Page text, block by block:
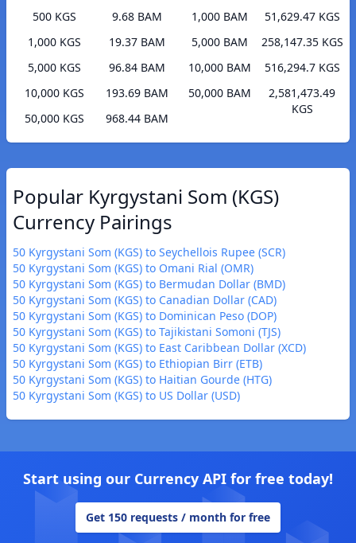
500 KGS
9.68 BAM
1,000 KGS
19.37 BAM
5,000 KGS
96.84 BAM
10,000 KGS
193.69 BAM
50,000 KGS
968.44 BAM
1,000 BAM
51,629.47 KGS
5,000 BAM
258,147.35 KGS
10,000 BAM
516,294.7 KGS
50,000 BAM
2,581,473.49
KGS
Popular Kyrgystani Som (KGS)
Currency Pairings
50 Kyrgystani Som (KGS) to Seychellois Rupee (SCR)
50 Kyrgystani Som (KGS) to Omani Rial (OMR)
50 Kyrgystani Som (KGS) to Bermudan Dollar (BMD)
50 Kyrgystani Som (KGS) to Canadian Dollar (CAD)
50 Kyrgystani Som (KGS) to Dominican Peso (DOP)
50 Kyrgystani Som (KGS) to Tajikistani Somoni (TJS)
50 Kyrgystani Som (KGS) to East Caribbean Dollar (XCD)
50 Kyrgystani Som (KGS) to Ethiopian Birr (ETB)
50 Kyrgystani Som (KGS) to Haitian Gourde (HTG)
50 Kyrgystani Som (KGS) to US Dollar (USD)
Start using our Currency API for free today!
Get 150 requests / month for free